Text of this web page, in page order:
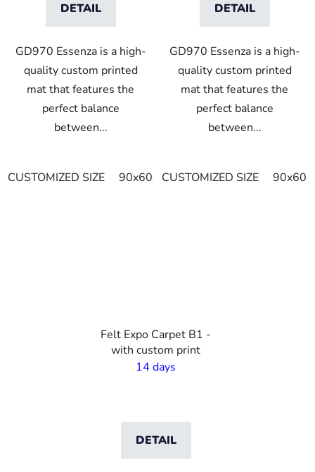
DETAIL
GD970 Essenza is a high-
quality custom printed
mat that features the
perfect balance
between...
CUSTOMIZED SIZE 90x60cm 115x115cm 120x90cm
DETAIL
GD970 Essenza is a high-
quality custom printed
mat that features the
perfect balance
between...
CUSTOMIZED SIZE
Felt Expo Carpet B1 -
with custom print
14 days
DETAIL